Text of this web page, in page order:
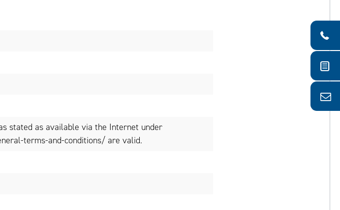
stated as available via the Internet under
terms-and-conditions/ are valid.